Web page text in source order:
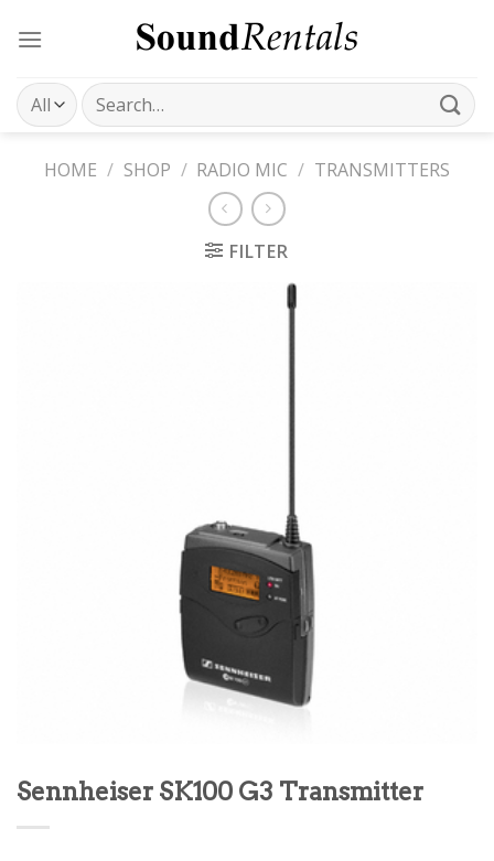
Search
for:
HOME / SHOP / RADIO MIC / TRANSMITTERS
FILTER
Sennheiser SK100 G3 Transmitter